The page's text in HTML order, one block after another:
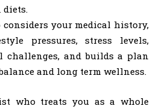
diets.
considers your medical history,
pressures, stress levels,
challenges, and builds a plan
and long term wellness.
who treats you as a whole